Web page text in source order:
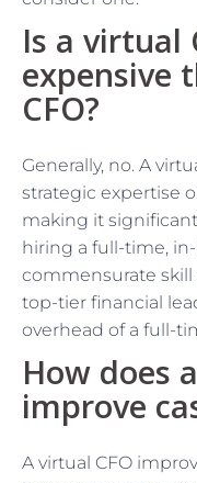
Is a virtual
expensive
CFO?
Generally, no. A
strategic expertise
making it
hiring a full-time,
commensurate skill
top-tier financial
overhead of a full-
How does
improve
A virtual CFO